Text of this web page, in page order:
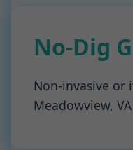
No-Dig
Non-invasive or
Meadowview,